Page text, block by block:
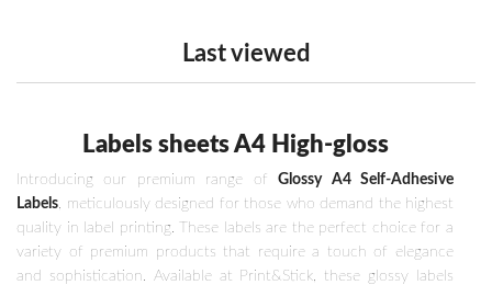
Last viewed
Labels sheets A4 High-gloss
Introducing our premium range ofGlossy A4 Self-Adhesive
Labels, meticulously designed for those who demand the highest
quality in label printing. These labels are the perfect choice for a
variety of premium products that require a touch of elegance
and sophistication. Available at Print&Stick, these glossy labels